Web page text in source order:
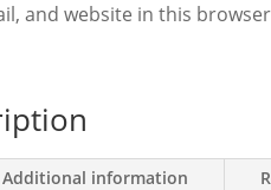
and website in this
Additional information